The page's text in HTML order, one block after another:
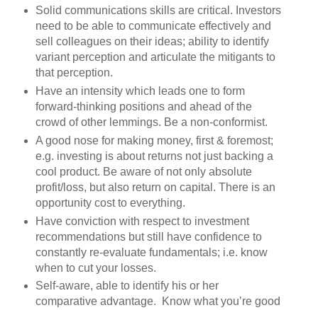
Solid communications skills are critical. Investors
need to be able to communicate effectively and
sell colleagues on their ideas; ability to identify
variant perception and articulate the mitigants to
that perception.
Have an intensity which leads one to form
forward-thinking positions and ahead of the
crowd of other lemmings. Be a non-conformist.
A good nose for making money, first & foremost;
e.g. investing is about returns not just backing a
cool product. Be aware of not only absolute
profit/loss, but also return on capital. There is an
opportunity cost to everything.
Have conviction with respect to investment
recommendations but still have confidence to
constantly re-evaluate fundamentals; i.e. know
when to cut your losses.
Self-aware, able to identify his or her
comparative advantage. Know what you’re good